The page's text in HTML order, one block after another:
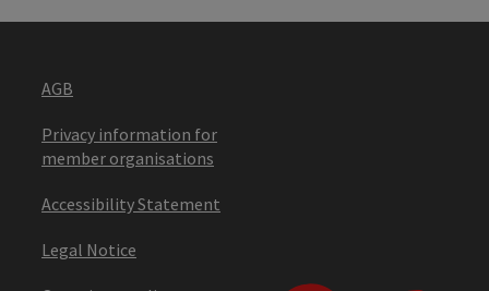
AGB
Privacy information for
member organisations
Accessibility Statement
Legal Notice